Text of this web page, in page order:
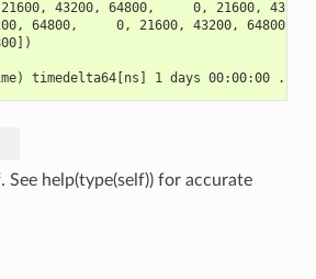
43200, 64800,     0, 21600,
64800,     0, 21600, 43200, 64800,
timedelta64[ns] 1 days 00:00:00 ... 5
See help(type(self)) for accurate